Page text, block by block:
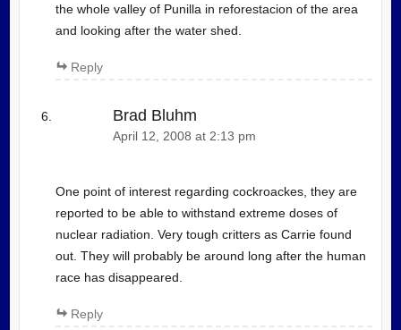
the whole valley of Punilla in reforestacion of the area
and looking after the water shed.
Reply
Brad Bluhm
April 12, 2008 at 2:13 pm
One point of interest regarding cockroackes, they are
reported to be able to withstand extreme doses of
nuclear radiation. Very tough critters as Carrie found
out. They will probably be around long after the human
race has disappeared.
Reply